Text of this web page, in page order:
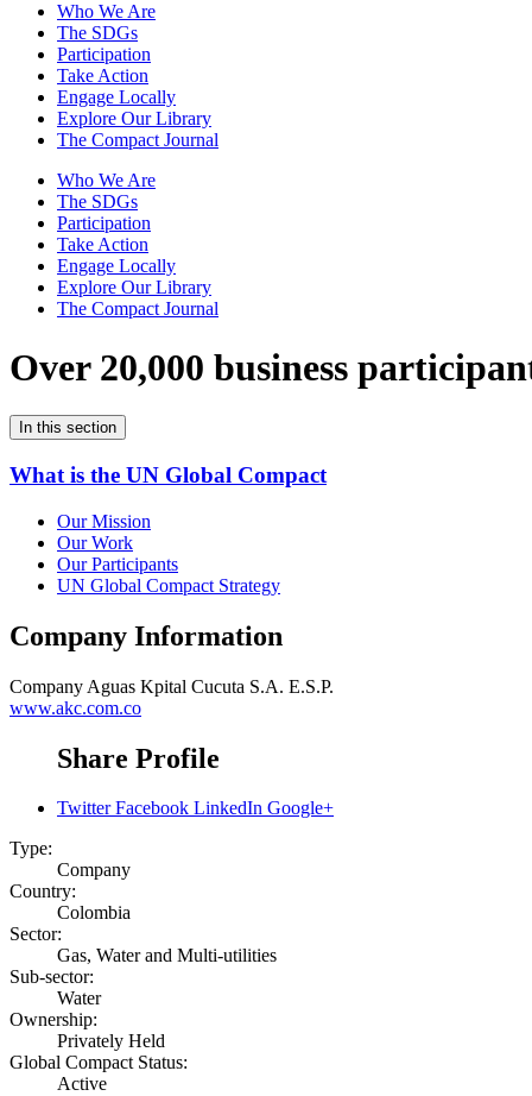
Who We Are
The SDGs
Participation
Take Action
Engage Locally
Explore Our Library
The Compact Journal
Who We Are
The SDGs
Participation
Take Action
Engage Locally
Explore Our Library
The Compact Journal
Over 20,000 business
In this section
What is the UN Global Compact
Our Mission
Our Work
Our Participants
UN Global Compact Strategy
Company Information
Company Aguas Kpital Cucuta S.A. E.S.P.
www.akc.com.co
Share Profile
Twitter Facebook LinkedIn Google+
Type:
Company
Country:
Colombia
Sector:
Gas, Water and Multi-utilities
Sub-sector:
Water
Ownership:
Privately Held
Global Compact Status:
Active